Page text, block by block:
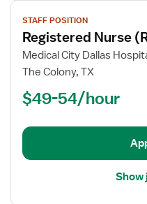
View
job
details
for
Registered
(RN)
Critical
Float
STAFF POSITION
Registered Nurse
Medical City Dallas
The Colony, TX
$49-54/hour
Show